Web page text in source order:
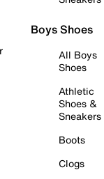
Boys Shoes
All Boys
Shoes
Athletic
Shoes &
Sneakers
Boots
Clogs